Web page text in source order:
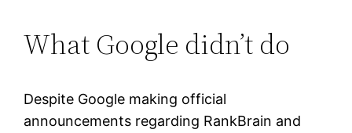
What Google didn’t do
Despite Google making official
announcements regarding RankBrain and